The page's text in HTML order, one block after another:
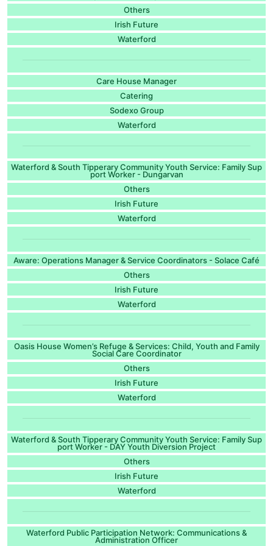
Others
Irish Future
Waterford
Care House Manager
Catering
Sodexo Group
Waterford
Waterford & South Tipperary Community Youth Service: Family Sup
port Worker - Dungarvan
Others
Irish Future
Waterford
Aware: Operations Manager & Service Coordinators - Solace Café
Others
Irish Future
Waterford
Oasis House Women’s Refuge & Services: Child, Youth and Family
Social Care Coordinator
Others
Irish Future
Waterford
Waterford & South Tipperary Community Youth Service: Family Sup
port Worker - DAY Youth Diversion Project
Others
Irish Future
Waterford
Waterford Public Participation Network: Communications &
Administration Officer